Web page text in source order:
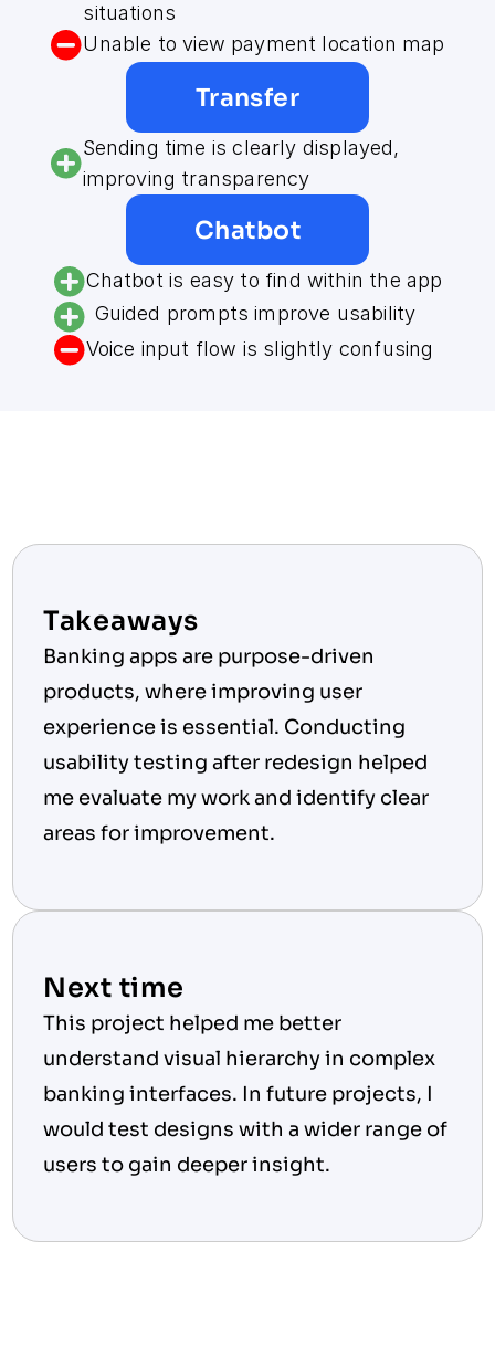
situations
Unable to view payment location map
Transfer
Sending time is clearly displayed,
improving transparency
Chatbot
Chatbot is easy to find within the app
Guided prompts improve usability
Voice input flow is slightly confusing
Takeaways
Banking apps are purpose-driven
products, where improving user
experience is essential. Conducting
usability testing after redesign helped
me evaluate my work and identify clear
areas for improvement.
Next time
This project helped me better
understand visual hierarchy in complex
banking interfaces. In future projects, I
would test designs with a wider range of
users to gain deeper insight.